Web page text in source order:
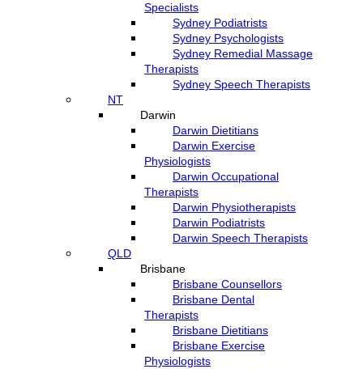
Specialists
Sydney Podiatrists
Sydney Psychologists
Sydney Remedial Massage
Therapists
Sydney Speech Therapists
NT
Darwin
Darwin Dietitians
Darwin Exercise
Physiologists
Darwin Occupational
Therapists
Darwin Physiotherapists
Darwin Podiatrists
Darwin Speech Therapists
QLD
Brisbane
Brisbane Counsellors
Brisbane Dental
Therapists
Brisbane Dietitians
Brisbane Exercise
Physiologists